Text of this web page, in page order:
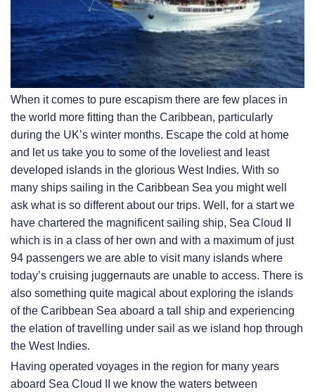
When it comes to pure escapism there are few places in
the world more fitting than the Caribbean, particularly
during the UK’s winter months. Escape the cold at home
and let us take you to some of the loveliest and least
developed islands in the glorious West Indies. With so
many ships sailing in the Caribbean Sea you might well
ask what is so different about our trips. Well, for a start we
have chartered the magnificent sailing ship, Sea Cloud II
which is in a class of her own and with a maximum of just
94 passengers we are able to visit many islands where
today’s cruising juggernauts are unable to access. There is
also something quite magical about exploring the islands
of the Caribbean Sea aboard a tall ship and experiencing
the elation of travelling under sail as we island hop through
the West Indies.
Having operated voyages in the region for many years
aboard Sea Cloud II we know the waters between